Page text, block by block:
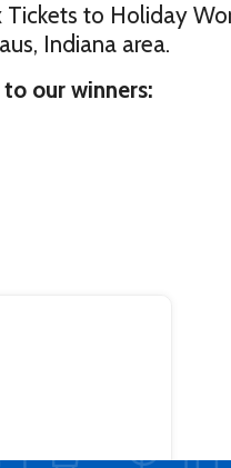
to Holiday
Indiana area.
our winners: